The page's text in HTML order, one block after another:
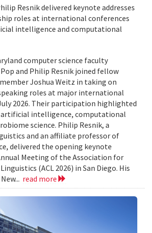
Resnik delivered keynote addresses
roles at international conferences
intelligence and computational
computer science faculty
and Philip Resnik joined fellow
Joshua Weitz in taking on
roles at major international
2026. Their participation highlighted
artificial intelligence, computational
science. Philip Resnik, a
and an affiliate professor of
delivered the opening keynote
Meeting of the Association for
(ACL 2026) in San Diego. His
read more